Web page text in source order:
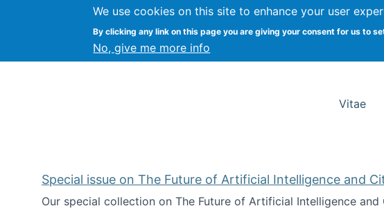
We use cookies on this site to enhance your user
By clicking any link on this page you are giving your consent for us to
No, give me more info
Kevin Crowston Syracuse University School
Vitae
Special issue on The Future of Artificial Intelligence and
Our special collection on The Future of Artificial Intelligence